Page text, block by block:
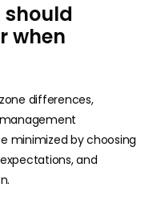
when
differences,
minimized by choosing
and